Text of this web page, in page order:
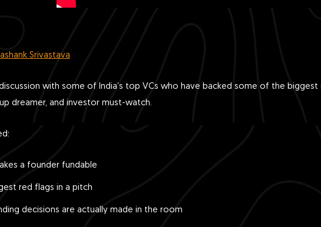
Srivastava
with some of India’s top VCs who have backed some of the
dreamer, and investor must-watch.
a founder fundable
red flags in a pitch
decisions are actually made in the room